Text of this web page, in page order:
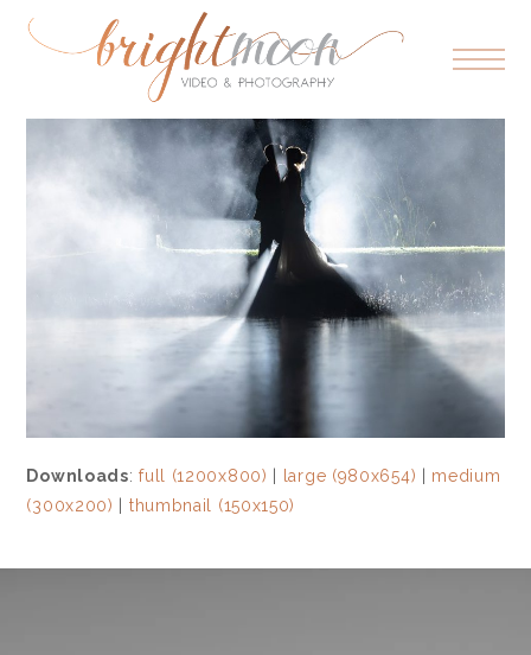
Downloads:full (1200x800) large (980x654)
medium
(300x200)
thumbnail (150x150)